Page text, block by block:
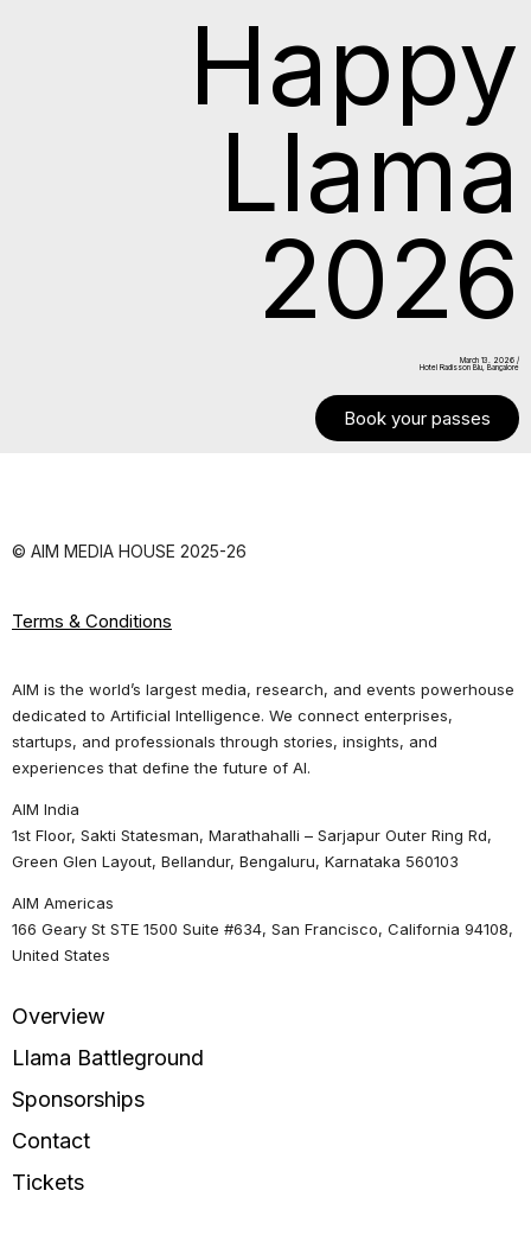
Happy
Llama
2026
March 13. 2026 /
Hotel Radisson Blu, Bangalore
Book your passes
© AIM MEDIA HOUSE 2025-26
Terms & Conditions
AIM is the world’s largest media, research, and events powerhouse
dedicated to Artificial Intelligence. We connect enterprises,
startups, and professionals through stories, insights, and
experiences that define the future of AI.
AIM India
1st Floor, Sakti Statesman, Marathahalli – Sarjapur Outer Ring Rd,
Green Glen Layout, Bellandur, Bengaluru, Karnataka 560103
AIM Americas
166 Geary St STE 1500 Suite #634, San Francisco, California 94108,
United States
Overview
Llama Battleground
Sponsorships
Contact
Tickets